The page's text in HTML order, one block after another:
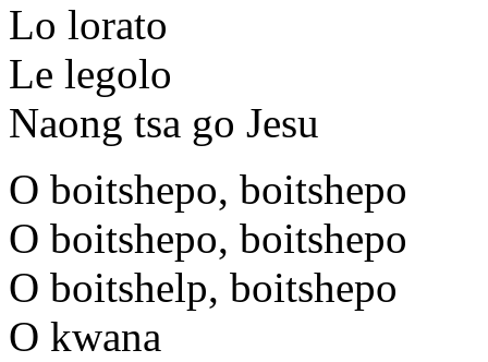
Lo lorato
Le legolo
Naong tsa go Jesu
O boitshepo, boitshepo
O boitshepo, boitshepo
O boitshelp, boitshepo
O kwana